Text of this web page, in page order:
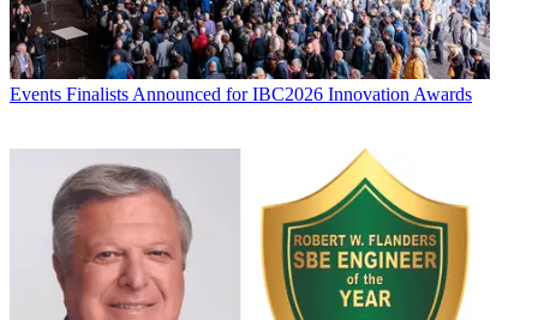
Events Finalists Announced for IBC2026 Innovation Awards